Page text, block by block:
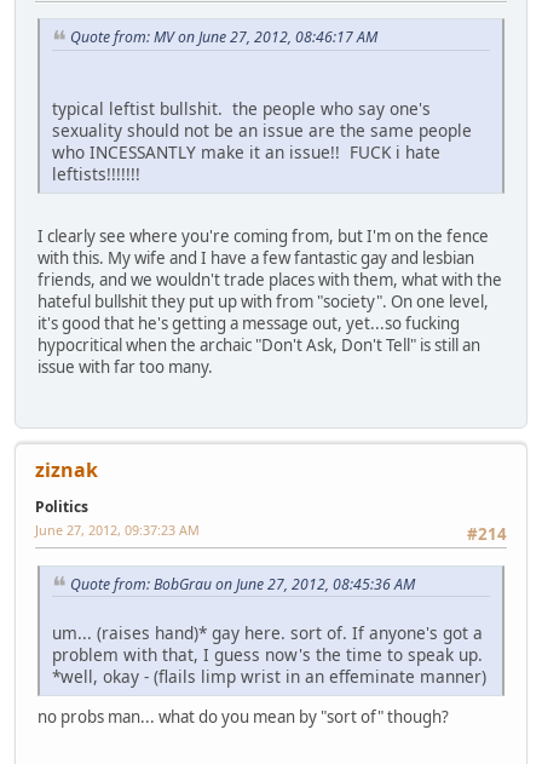
Quote from: MV on June 27, 2012, 08:46:17 AM
typical leftist bullshit. the people who say one's
sexuality should not be an issue are the same people
who INCESSANTLY make it an issue!! FUCK i hate
leftists!!!!!!!
I clearly see where you're coming from, but I'm on the fence
with this. My wife and I have a few fantastic gay and lesbian
friends, and we wouldn't trade places with them, what with the
hateful bullshit they put up with from "society". On one level,
it's good that he's getting a message out, yet...so fucking
hypocritical when the archaic "Don't Ask, Don't Tell" is still an
issue with far too many.
ziznak
Politics
#214
June 27, 2012, 09:37:23 AM
Quote from: BobGrau on June 27, 2012, 08:45:36 AM
um... (raises hand)* gay here. sort of. If anyone's got a
problem with that, I guess now's the time to speak up.
*well, okay - (flails limp wrist in an effeminate manner)
no probs man... what do you mean by "sort of" though?